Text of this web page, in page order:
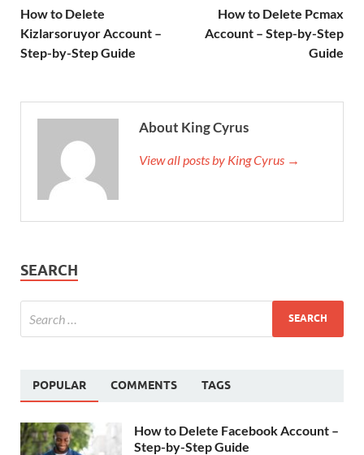
How to Delete
Kizlarsoruyor Account –
Step-by-Step Guide
How to Delete Pcmax
Account – Step-by-Step
Guide
About King Cyrus
View all posts by King Cyrus →
SEARCH
POPULAR COMMENTS TAGS
How to Delete Facebook Account –
Step-by-Step Guide